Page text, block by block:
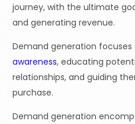
journey, with the ultimate
and generating revenue.
Demand generation focuses
awareness, educating
relationships, and guiding
purchase.
Demand generation